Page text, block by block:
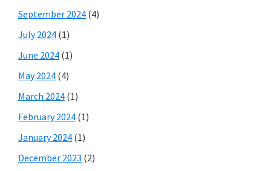
September 2024 (4)
July 2024 (1)
June 2024 (1)
May 2024 (4)
March 2024 (1)
February 2024 (1)
January 2024 (1)
December 2023 (2)